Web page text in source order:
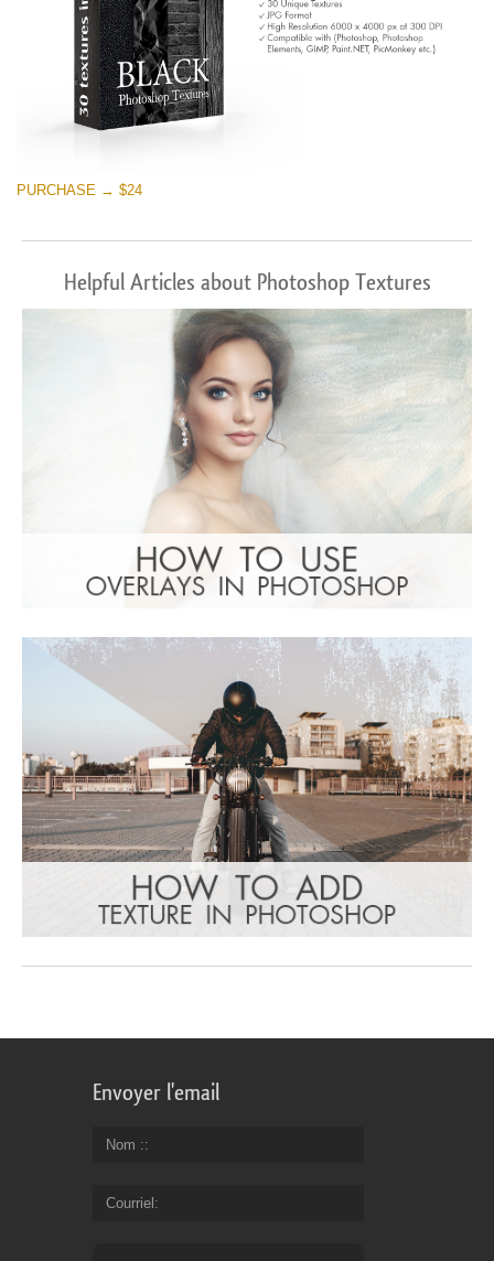
PURCHASE → $24
Helpful Articles about Photoshop Textures
Envoyer l'email
Nom :
Courriel